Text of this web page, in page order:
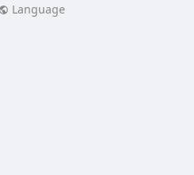
Language